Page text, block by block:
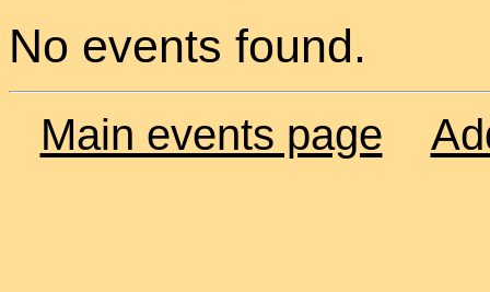
No events found.
Main events page